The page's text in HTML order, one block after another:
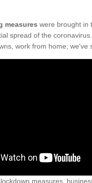
measures were brought in
spread of the
work from home; we've
measures,